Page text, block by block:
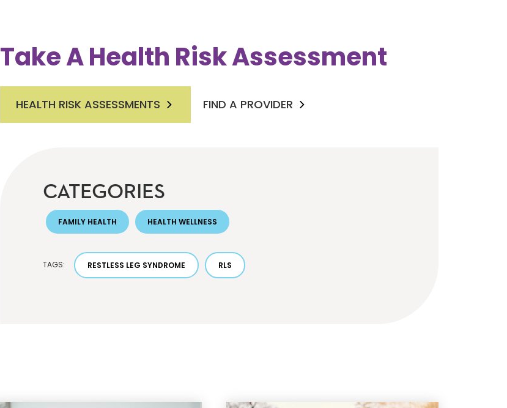
Take A Health Risk Assessment
HEALTH RISK ASSESSMENTS FIND A PROVIDER
CATEGORIES
FAMILY HEALTH HEALTH WELLNESS
TAGS: RESTLESS LEG SYNDROME RLS